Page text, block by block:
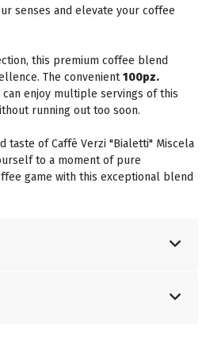
senses and elevate your coffee
this premium coffee blend
The convenient100pz.
enjoy multiple servings of this
running out too soon.
taste of Caffè Verzi "Bialetti" Miscela
to a moment of pure
game with this exceptional blend